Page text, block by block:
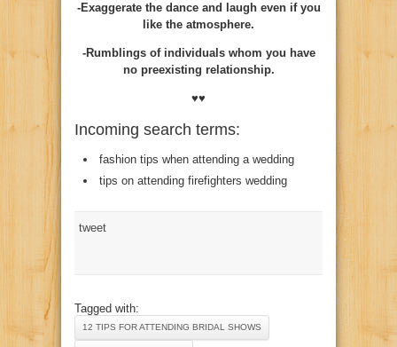
-Exaggerate the dance and laugh even if you
like the atmosphere.
-Rumblings of individuals whom you have
no preexisting relationship.
♥♥
Incoming search terms:
fashion tips when attending a wedding
tips on attending firefighters wedding
tweet
Tagged with:
12 TIPS FOR ATTENDING BRIDAL SHOWS